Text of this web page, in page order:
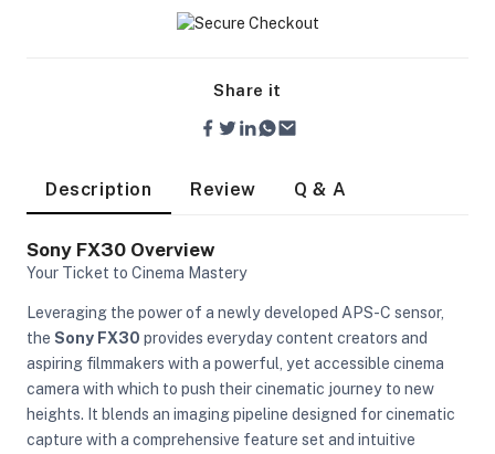
Share it
Description Review Q & A
Sony FX30 Overview
Your Ticket to Cinema Mastery
Leveraging the power of a newly developed APS-C sensor,
the Sony FX30 provides everyday content creators and
aspiring filmmakers with a powerful, yet accessible cinema
camera with which to push their cinematic journey to new
heights. It blends an imaging pipeline designed for cinematic
capture with a comprehensive feature set and intuitive